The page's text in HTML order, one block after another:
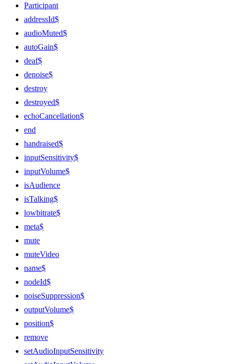
Participant
addressId$
audioMuted$
autoGain$
deaf$
denoise$
destroy
destroyed$
echoCancellation$
end
handraised$
inputSensitivity$
inputVolume$
isAudience
isTalking$
lowbitrate$
meta$
mute
muteVideo
name$
nodeId$
noiseSuppression$
outputVolume$
position$
remove
setAudioInputSensitivity